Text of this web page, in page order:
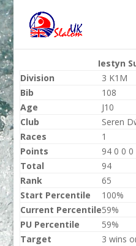
Iestyn
Division
3 K1M
Bib
108
Age
J10
Club
Seren
Races
1
Points
94 0 0 0
Total
94
Rank
65
Start Percentile
100%
Current Percentile59%
PU Percentile
59%
Target
3 wins